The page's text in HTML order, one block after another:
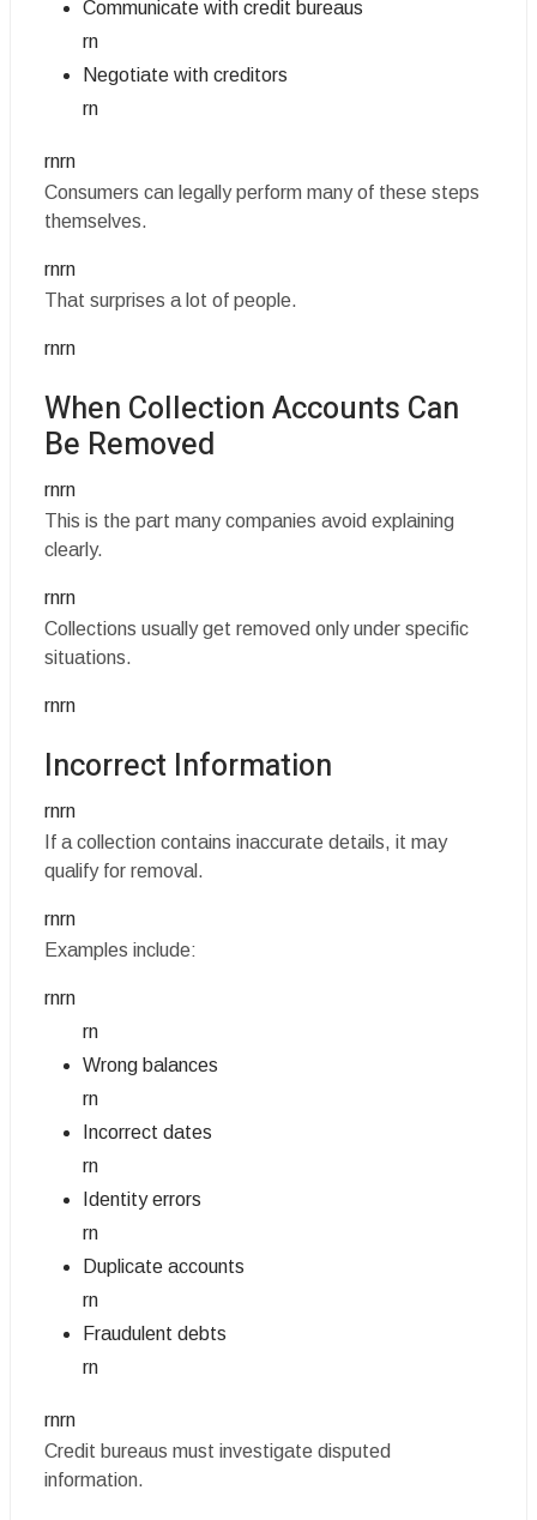
Communicate with credit bureaus
rn
Negotiate with creditors
rn
rnrn
Consumers can legally perform many of these steps
themselves.
rnrn
That surprises a lot of people.
rnrn
When Collection Accounts Can
Be Removed
rnrn
This is the part many companies avoid explaining
clearly.
rnrn
Collections usually get removed only under specific
situations.
rnrn
Incorrect Information
rnrn
If a collection contains inaccurate details, it may
qualify for removal.
rnrn
Examples include:
rnrn
rn
Wrong balances
rn
Incorrect dates
rn
Identity errors
rn
Duplicate accounts
rn
Fraudulent debts
rn
rnrn
Credit bureaus must investigate disputed
information.